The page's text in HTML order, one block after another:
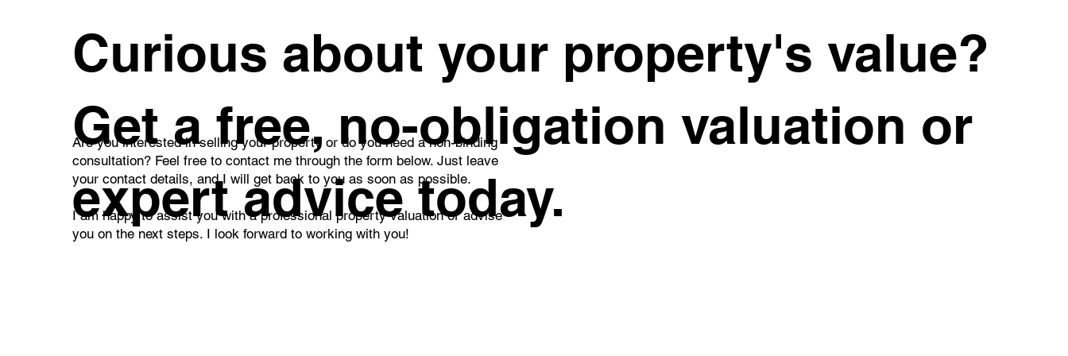
You for Sale
Estate Agent of the Month
Competition – January 2026
down. Time is now working
against sellers.
Curious about your property's value?
Get a free, no-obligation valuation or
expert advice today.
Are you interested in selling your property or do you need a non-binding
consultation? Feel free to contact me through the form below. Just leave
your contact details, and I will get back to you as soon as possible.
I am happy to assist you with a professional property valuation or advise
you on the next steps. I look forward to working with you!